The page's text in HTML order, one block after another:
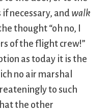
necessary, and walk
thought “oh no, I
of the flight crew!”
as today it is the
no air marshal
to such
the other